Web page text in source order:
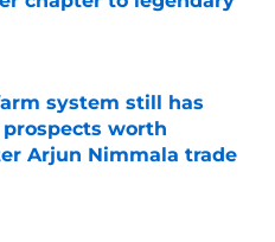
Date
system still has
worth
Arjun Nimmala trade
Date